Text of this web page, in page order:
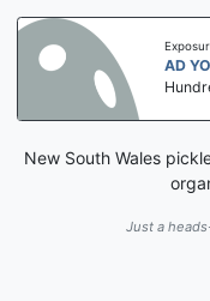
AD
New South Wales
Just a